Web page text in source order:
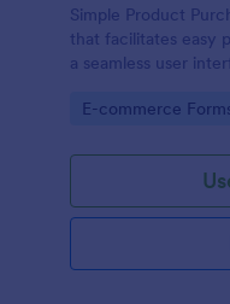
Simple Product
that facilitates easy
a seamless user
Go to Category:
E-commerce